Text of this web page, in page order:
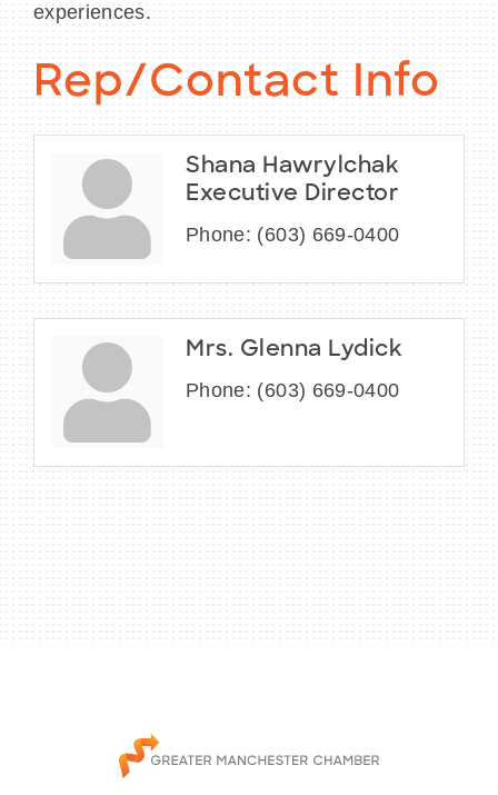
experiences.
Rep/Contact Info
Shana Hawrylchak
Executive Director
Phone: (603) 669-0400
Mrs. Glenna Lydick
Phone: (603) 669-0400